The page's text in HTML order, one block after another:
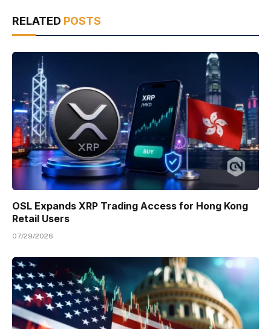
RELATED POSTS
OSL Expands XRP Trading Access for Hong Kong
Retail Users
07/29/2026